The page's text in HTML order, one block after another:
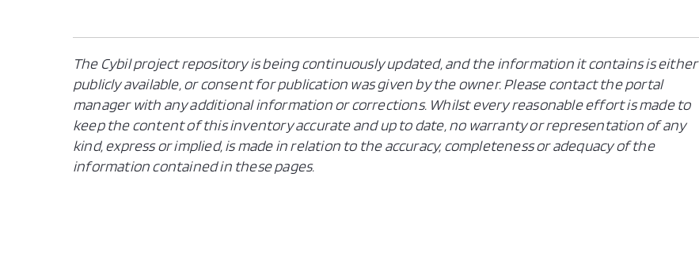
The Cybil project repository is being continuously updated, and the information it contains is either
publicly available, or consent for publication was given by the owner. Please contact the portal
manager with any additional information or corrections. Whilst every reasonable effort is made to
keep the content of this inventory accurate and up to date, no warranty or representation of any
kind, express or implied, is made in relation to the accuracy, completeness or adequacy of the
information contained in these pages.